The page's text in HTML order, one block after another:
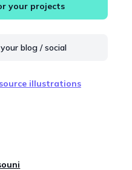
your projects
blog / social
illustrations